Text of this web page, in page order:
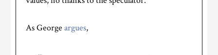
As Georgeargues,